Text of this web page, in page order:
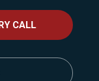
CALL